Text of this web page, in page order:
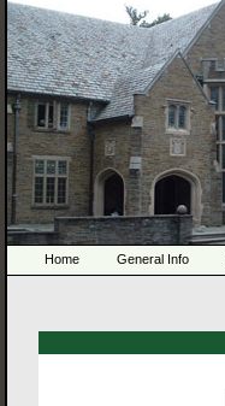
Home General Info